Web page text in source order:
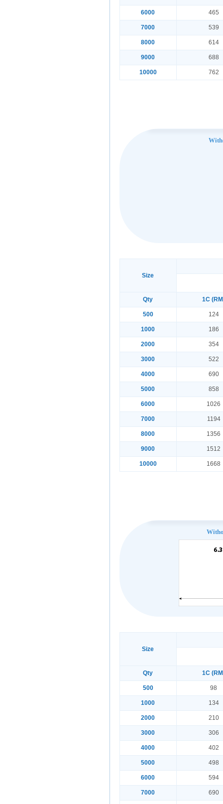
6000 465
7000 539
8000 614
9000 688
10000 762
Size
Qty 1C
500 124
1000 186
2000 354
3000 522
4000 690
5000 858
6000 1026
7000 1194
8000 1356
9000 1512
10000 1668
Size
Qty 1C
500 98
1000 134
2000 210
3000 306
4000 402
5000 498
6000 594
7000 690